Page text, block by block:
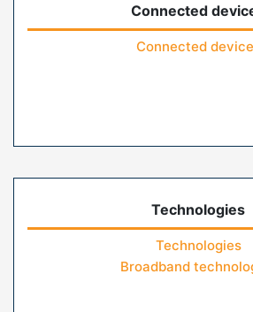
Connected
Connected
Technologies
Technologies
Broadband